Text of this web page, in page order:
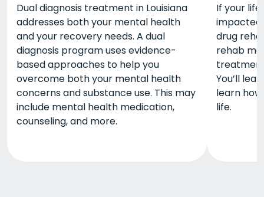
Dual diagnosis treatment in Louisiana
addresses both your mental health
and your recovery needs. A dual
diagnosis program uses evidence-
based approaches to help you
overcome both your mental health
concerns and substance use. This may
include mental health medication,
counseling, and more.
If your
impacted
drug
rehab
You’ll
learn
life.